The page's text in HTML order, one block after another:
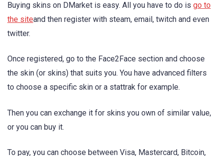
Buying skins on DMarket is easy. All you have to do is go to
the siteand then register with steam, email, twitch and even
twitter.
Once registered, go to the Face2Face section and choose
the skin (or skins) that suits you. You have advanced filters
to choose a specific skin or a stattrak for example.
Then you can exchange it for skins you own of similar value,
or you can buy it.
To pay, you can choose between Visa, Mastercard, Bitcoin,